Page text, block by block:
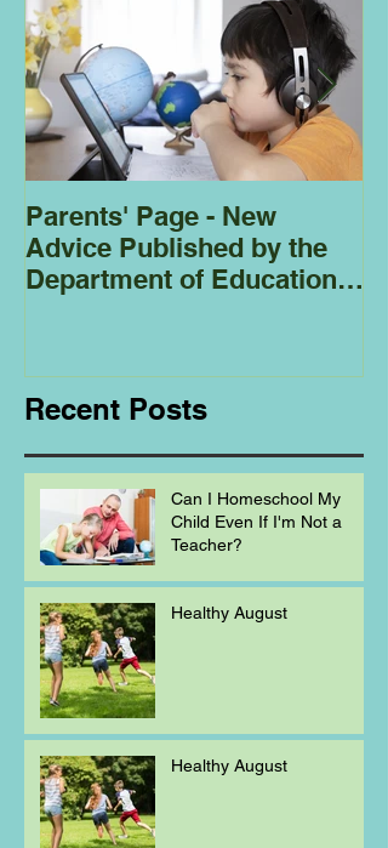
Parents' Page - New
Advice Published by the
Department of Education
Recent Posts
Can I Homeschool My
Child Even If I'm Not a
Teacher?
Healthy August
Healthy August